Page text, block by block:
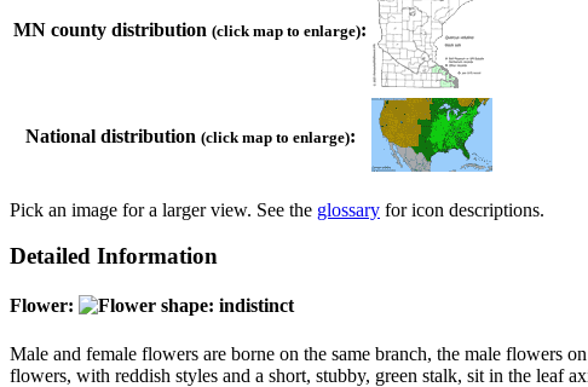
MN county distribution (click map to enlarge):
National distribution (click map to enlarge):
Pick an image for a larger view. See the glossary for icon descriptions.
Detailed Information
Flower:
Male and female flowers are borne on the same branch, the male flowers
flowers, with reddish styles and a short, stubby, green stalk, sit in the leaf